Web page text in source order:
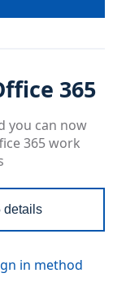
365
you can now
365 work
details
in method